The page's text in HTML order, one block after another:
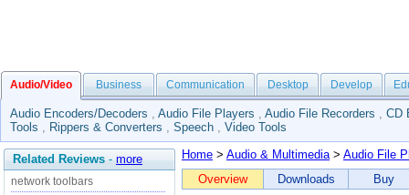
Audio/Video Business Communication Desktop Develop
Audio Encoders/Decoders , Audio File Players , Audio File Recorders , CD
Tools , Rippers & Converters , Speech , Video Tools
Related Reviews - more
network toolbars
Home > Audio & Multimedia> Audio File
Overview
Downloads Buy